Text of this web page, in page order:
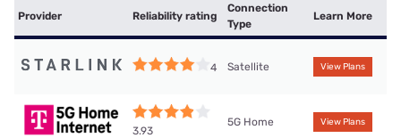
Provider Reliability rating
Connection
Type
Learn More
4 Satellite View Plans
3.93
5G Home View Plans